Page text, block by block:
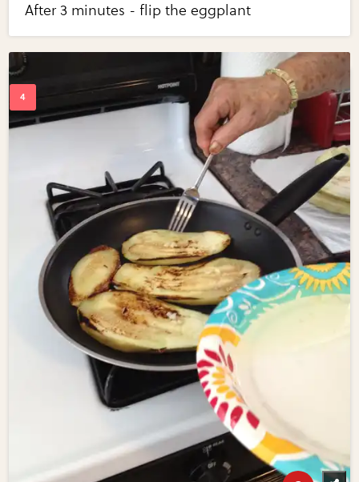
After 3 minutes - flip the eggplant